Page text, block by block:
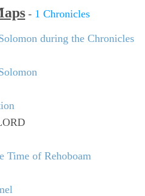
- 1 Chronicles
during the Chronicles
Time of Rehoboam